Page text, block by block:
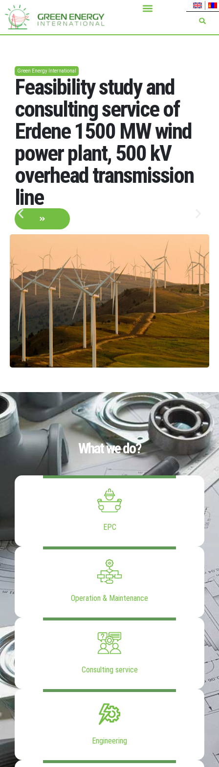
Green Energy International
Feasibility study and
consulting service of
Erdene 1500 MW wind
power plant, 500 kV
overhead transmission
line
What we do?
EPC
Operation & Maintenance
Consulting service
Engineering